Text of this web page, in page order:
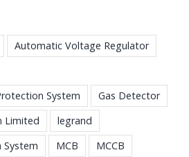
Automatic Voltage Regulator
System
Gas Detector
Limited
legrand
MCB
MCCB